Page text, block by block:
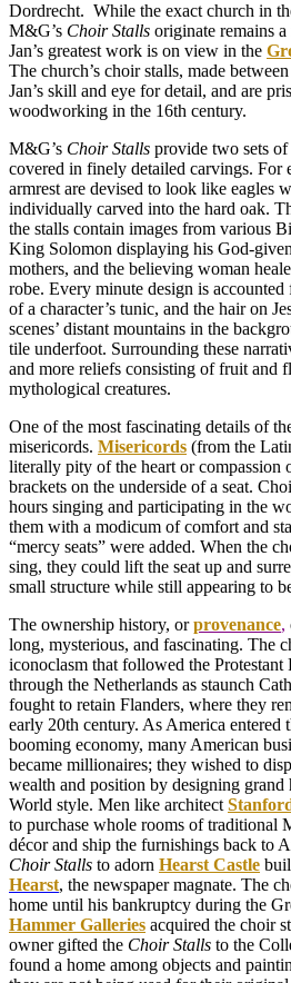
Dordrecht. While the exact church in
M&G’s Choir Stalls originate remains
Jan’s greatest work is on view in the
The church’s choir stalls, made
Jan’s skill and eye for detail, and are
woodworking in the 16th century.
M&G’s Choir Stalls provide two sets of
covered in finely detailed carvings. For
armrest are devised to look like eagles
individually carved into the hard oak.
the stalls contain images from various
King Solomon displaying his God-
mothers, and the believing woman
robe. Every minute design is
of a character’s tunic, and the hair on
scenes’ distant mountains in the
tile underfoot. Surrounding these
and more reliefs consisting of fruit and
mythological creatures.
One of the most fascinating details of
misericords. Misericords (from the
literally pity of the heart or compassion
brackets on the underside of a seat.
hours singing and participating in the
them with a modicum of comfort and
“mercy seats” were added. When the
sing, they could lift the seat up and
small structure while still appearing to
The ownership history, orprovenance,
long, mysterious, and fascinating. The
iconoclasm that followed the
through the Netherlands as staunch
fought to retain Flanders, where they
early 20th century. As America entered
booming economy, many American
became millionaires; they wished to
wealth and position by designing grand
World style. Men like architect
to purchase whole rooms of traditional
décor and ship the furnishings back to
Choir Stalls to adorn Hearst Castle
Hearst, the newspaper magnate. The
home until his bankruptcy during the
Hammer Galleries acquired the choir
owner gifted the Choir Stalls to the
found a home among objects and